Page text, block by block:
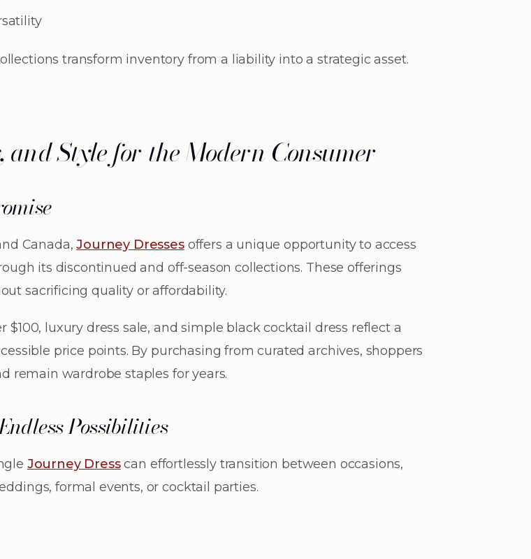
transform inventory from a liability into a strategic asset.
Style for the Modern Consumer
Canada,Journey Dressesoffers a unique opportunity to access
its discontinued and off-season collections. These offerings
sacrificing quality or affordability.
luxury dress sale, and simple black cocktail dress reflect a
price points. By purchasing from curated archives, shoppers
remain wardrobe staples for years.
Possibilities
Journey Dresscan effortlessly transition between occasions,
formal events, or cocktail parties.